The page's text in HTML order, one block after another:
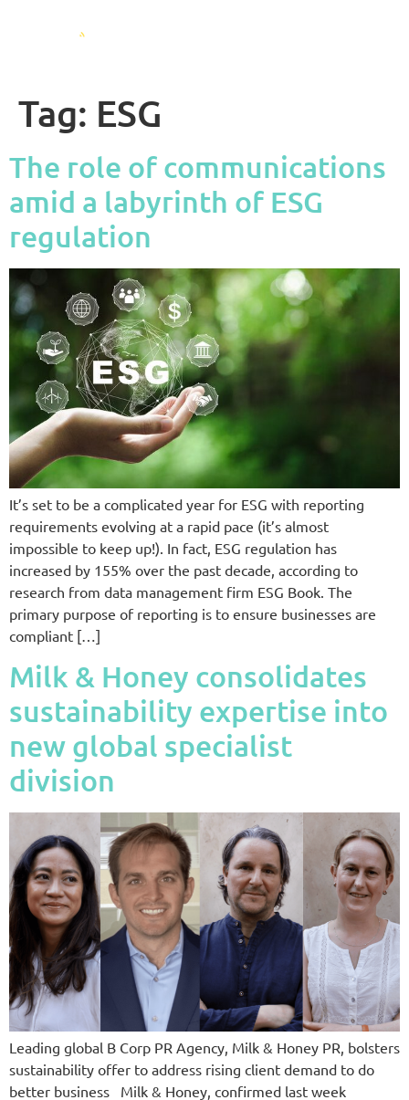
Tag: ESG
The role of communications
amid a labyrinth of ESG
regulation
It’s set to be a complicated year for ESG with reporting
requirements evolving at a rapid pace (it’s almost
impossible to keep up!). In fact, ESG regulation has
increased by 155% over the past decade, according to
research from data management firm ESG Book. The
primary purpose of reporting is to ensure businesses are
compliant […]
Milk & Honey consolidates
sustainability expertise into
new global specialist
division
Leading global B Corp PR Agency, Milk & Honey PR, bolsters
sustainability offer to address rising client demand to do
better business Milk & Honey, confirmed last week